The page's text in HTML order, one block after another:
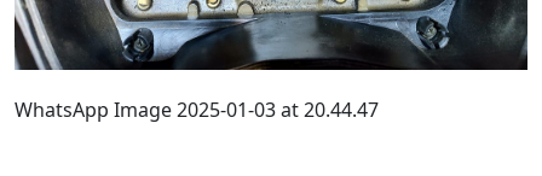
WhatsApp Image 2025-01-03 at 20.44.47